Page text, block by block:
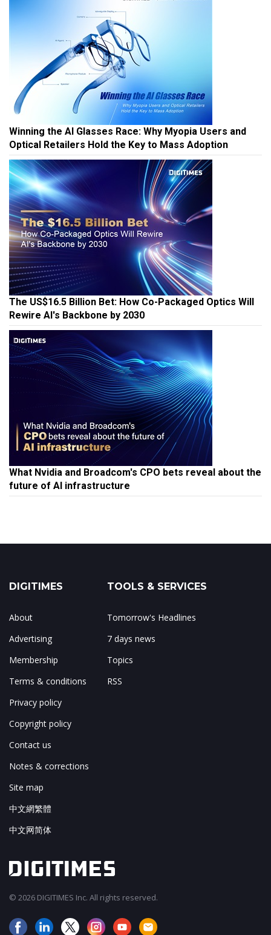
Winning the AI Glasses Race: Why Myopia Users and
Optical Retailers Hold the Key to Mass Adoption
The US$16.5 Billion Bet: How Co-Packaged Optics Will
Rewire AI's Backbone by 2030
What Nvidia and Broadcom's CPO bets reveal about the
future of AI infrastructure
DIGITIMES
About
Advertising
Membership
Terms & conditions
Privacy policy
Copyright policy
Contact us
Notes & corrections
Site map
中文網繁體
中文网简体
TOOLS & SERVICES
Tomorrow's Headlines
7 days news
Topics
RSS
© 2026 DIGITIMES Inc. All rights reserved.